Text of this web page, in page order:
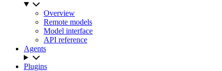
Overview
Remote models
Model interface
API reference
Agents
Plugins